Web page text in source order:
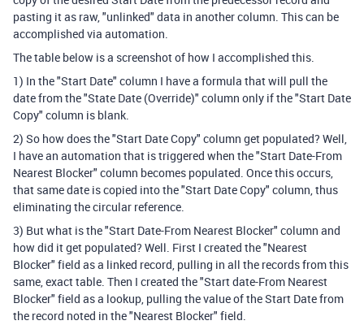
pasting it as raw, "unlinked" data in another column. This can be
accomplished via automation.
The table below is a screenshot of how I accomplished this.
1) In the "Start Date" column I have a formula that will pull the
date from the "State Date (Override)" column only if the "Start Date
Copy" column is blank.
2) So how does the "Start Date Copy" column get populated? Well,
I have an automation that is triggered when the "Start Date-From
Nearest Blocker" column becomes populated. Once this occurs,
that same date is copied into the "Start Date Copy" column, thus
eliminating the circular reference.
3) But what is the "Start Date-From Nearest Blocker" column and
how did it get populated? Well. First I created the "Nearest
Blocker" field as a linked record, pulling in all the records from this
same, exact table. Then I created the "Start date-From Nearest
Blocker" field as a lookup, pulling the value of the Start Date from
the record noted in the "Nearest Blocker" field.